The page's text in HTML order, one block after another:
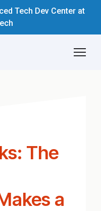
Tech Dev Center at
The
a